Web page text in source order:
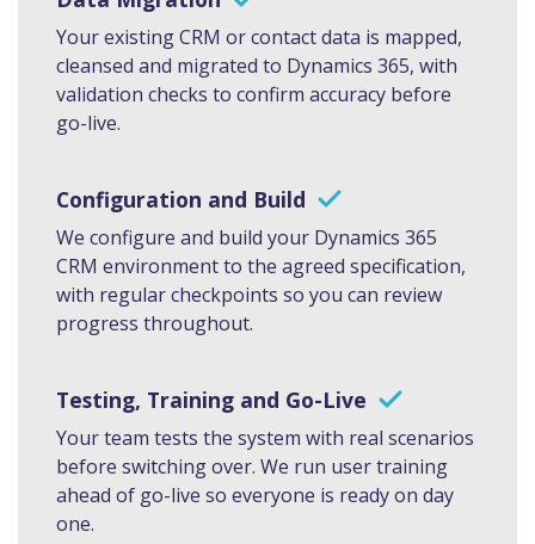
Your existing CRM or contact data is mapped,
cleansed and migrated to Dynamics 365, with
validation checks to confirm accuracy before
go-live.
Configuration and Build
We configure and build your Dynamics 365
CRM environment to the agreed specification,
with regular checkpoints so you can review
progress throughout.
Testing, Training and Go-Live
Your team tests the system with real scenarios
before switching over. We run user training
ahead of go-live so everyone is ready on day
one.